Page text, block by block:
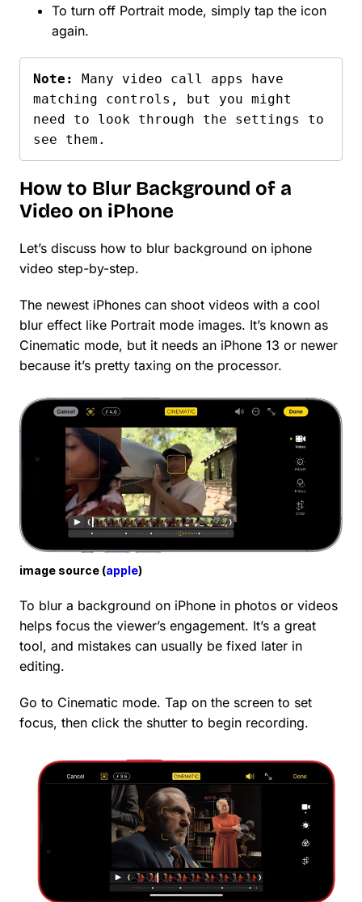
To turn off Portrait mode, simply tap the icon
again.
Note:
Many video call apps have
matching controls, but you might
need to look through the settings to
see them.
How to Blur Background of a
Video on iPhone
Let’s discuss how to blur background on iphone
video step-by-step.
The newest iPhones can shoot videos with a cool
blur effect like Portrait mode images. It’s known as
Cinematic mode, but it needs an iPhone 13 or newer
because it’s pretty taxing on the processor.
image source (apple)
To blur a background on iPhone in photos or videos
helps focus the viewer’s engagement. It’s a great
tool, and mistakes can usually be fixed later in
editing.
Go to Cinematic mode. Tap on the screen to set
focus, then click the shutter to begin recording.